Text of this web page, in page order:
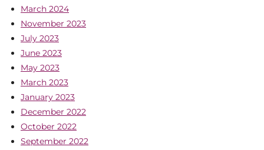
March 2024
November 2023
July 2023
June 2023
May 2023
March 2023
January 2023
December 2022
October 2022
September 2022